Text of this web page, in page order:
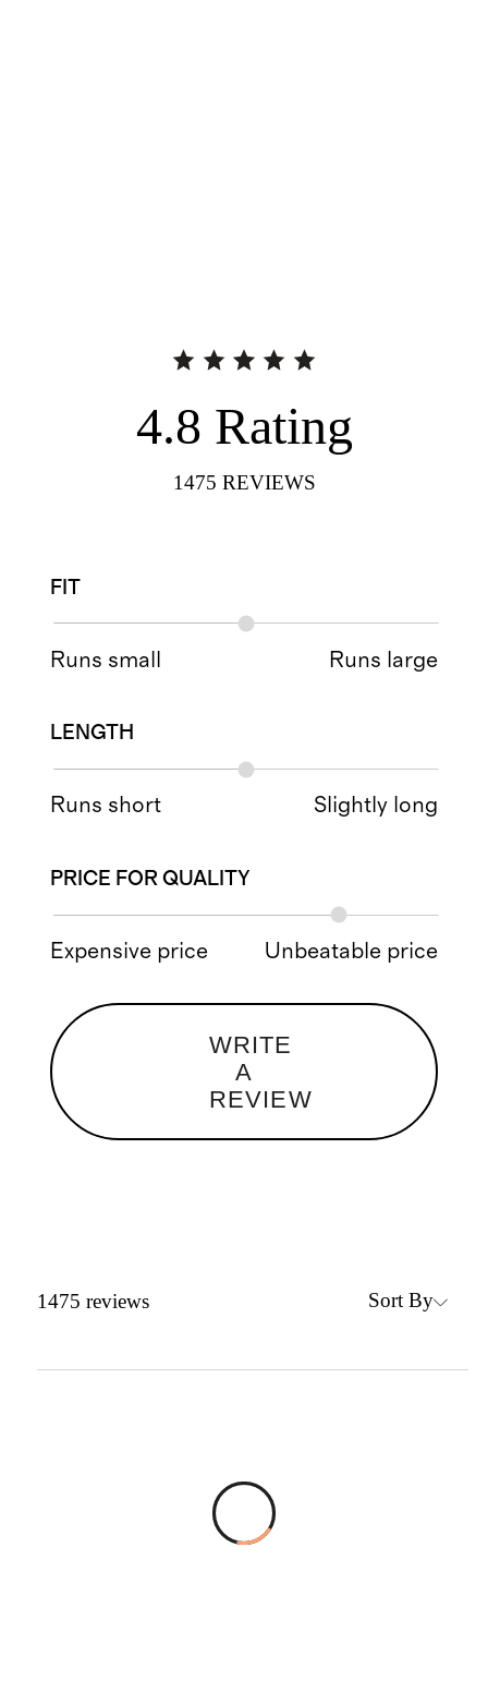
4.8 Rating
1475 REVIEWS
FIT
Runs small Runs large
LENGTH
Runs short Slightly long
PRICE FOR QUALITY
Expensive price Unbeatable price
WRITE
A
REVIEW
1475 reviews Sort By